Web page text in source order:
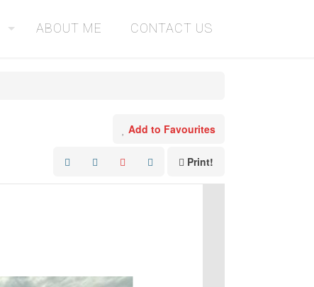
ABOUT ME CONTACT US
Add to Favourites
Print!